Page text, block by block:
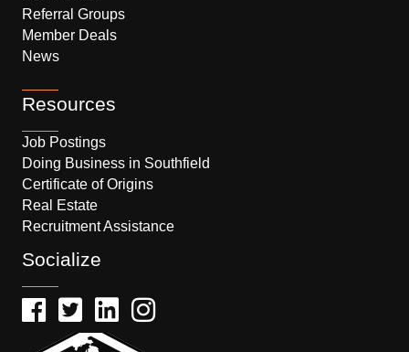
Referral Groups
Member Deals
News
Resources
Job Postings
Doing Business in Southfield
Certificate of Origins
Real Estate
Recruitment Assistance
Socialize